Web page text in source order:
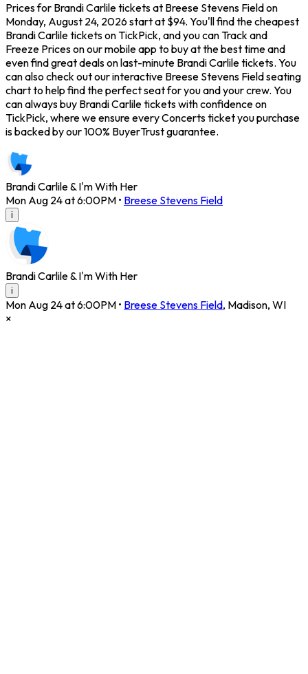
Prices for Brandi Carlile tickets at Breese Stevens Field on
Monday, August 24, 2026 start at $94. You'll find the cheapest
Brandi Carlile tickets on TickPick, and you can Track and
Freeze Prices on our mobile app to buy at the best time and
even find great deals on last-minute Brandi Carlile tickets. You
can also check out our interactive Breese Stevens Field seating
chart to help find the perfect seat for you and your crew. You
can always buy Brandi Carlile tickets with confidence on
TickPick, where we ensure every Concerts ticket you purchase
is backed by our 100% BuyerTrust guarantee.
Brandi Carlile & I'm With Her
Mon Aug 24 at 6:00PM • Breese Stevens Field
i
Brandi Carlile & I'm With Her
i
Mon Aug 24 at 6:00PM • Breese Stevens Field, Madison, WI
×